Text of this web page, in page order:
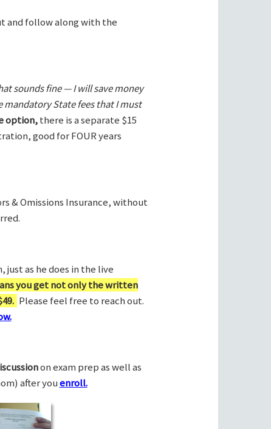
and follow along with the
sounds fine — I will save money
State fees that I must
option,there is a separate $15
good for FOUR years
& Omissions Insurance, without
as he does in the live
you get not only the written
Please feel free to reach out.
on exam prep as well as
after youenroll.